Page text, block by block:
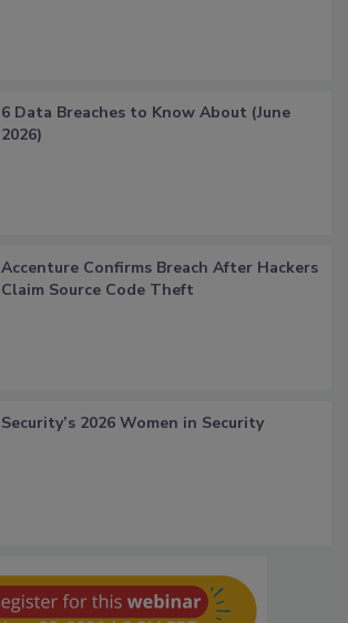
6 Data Breaches to Know About (June
2026)
Accenture Confirms Breach After Hackers
Claim Source Code Theft
Security’s 2026 Women in Security